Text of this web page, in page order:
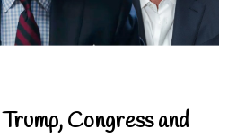
Congress and